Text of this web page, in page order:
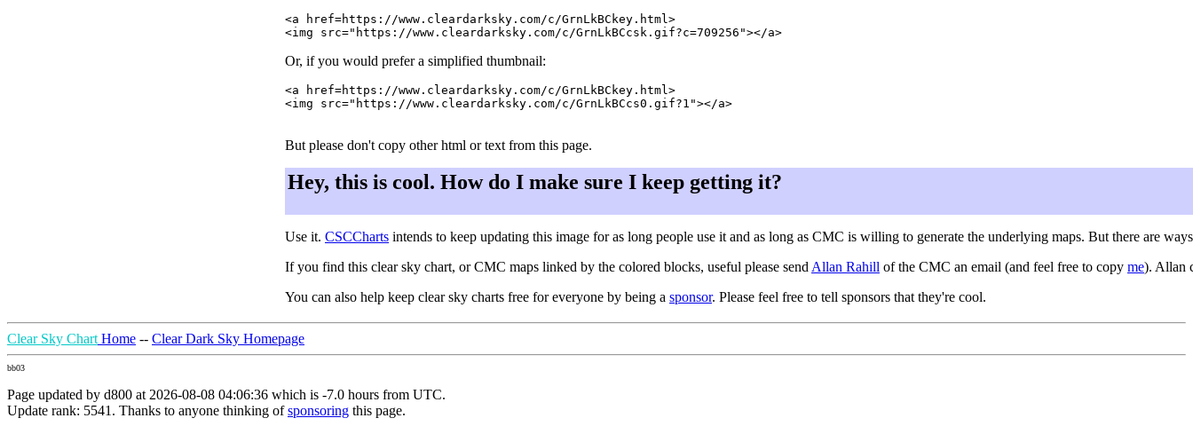
<a href=https://www.cleardarksky.com/c/GrnLkBCkey.html>
Or, if you would prefer a simplified thumbnail:
<a href=https://www.cleardarksky.com/c/GrnLkBCkey.html>
<img src="https://www.cleardarksky.com/c/GrnLkBCcs0.gif?1"></a>
But please don't copy other html or text from this page.
Hey, this is cool. How do I make sure I keep getting it?
Use it. CSCCharts intends to keep updating this image for as long people use it and as long as CMC is willing to generate the underlying maps. But there are
If you find this clear sky chart, or CMC maps linked by the colored blocks, useful please send Allan Rahill of the CMC an email (and feel free to copy me). Allan
You can also help keep clear sky charts free for everyone by being a sponsor. Please feel free to tell sponsors that they're cool.
Clear Sky Chart Home -- Clear Dark Sky Homepage
bb03
Page updated by d800 at 2026-08-08 04:06:36 which is -7.0 hours from UTC.
Update rank: 5541. Thanks to anyone thinking ofsponsoring this page.